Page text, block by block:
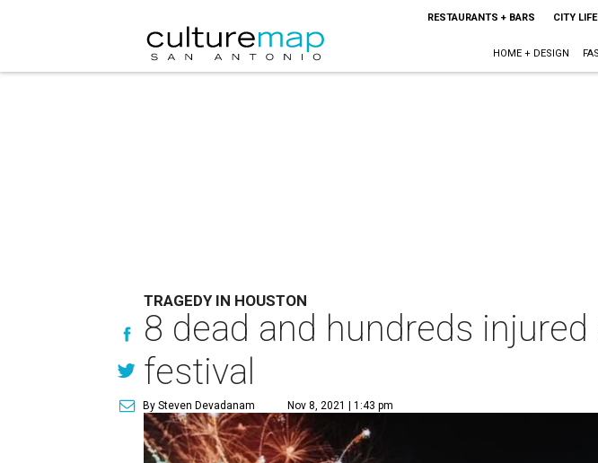
RESTAURANTS + BARS CITY LIFE
HOME + DESIGN
TRAGEDY IN HOUSTON
8 dead and hundreds
festival
By Steven Devadanam Nov 8, 2021 | 1:43 pm